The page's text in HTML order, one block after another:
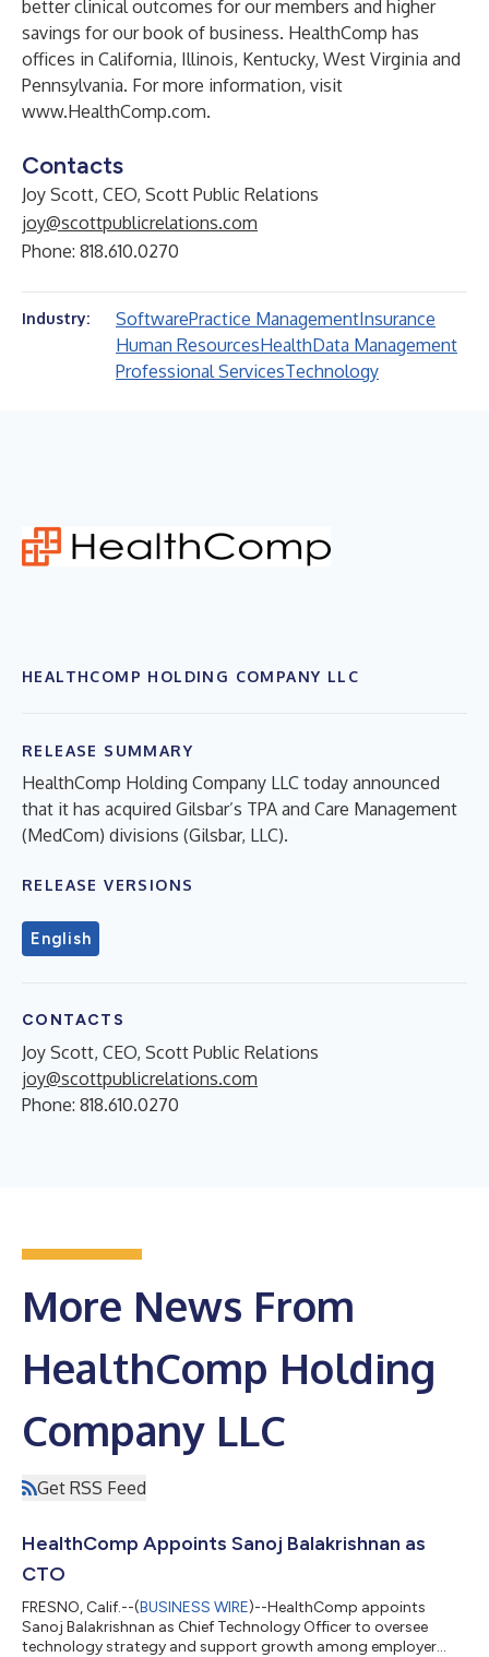
better clinical outcomes for our members and higher
savings for our book of business. HealthComp has
offices in California, Illinois, Kentucky, West Virginia and
Pennsylvania. For more information, visit
www.HealthComp.com.
Contacts
Joy Scott, CEO, Scott Public Relations
joy@scottpublicrelations.com
Phone: 818.610.0270
Industry: SoftwarePractice ManagementInsurance
Human ResourcesHealthData Management
Professional ServicesTechnology
HEALTHCOMP HOLDING COMPANY LLC
RELEASE SUMMARY
HealthComp Holding Company LLC today announced
that it has acquired Gilsbar’s TPA and Care Management
(MedCom) divisions (Gilsbar, LLC).
RELEASE VERSIONS
English
CONTACTS
Joy Scott, CEO, Scott Public Relations
joy@scottpublicrelations.com
Phone: 818.610.0270
More News From
HealthComp Holding
Company LLC
Get RSS Feed
HealthComp Appoints Sanoj Balakrishnan as
CTO
FRESNO, Calif.--(BUSINESS WIRE)--HealthComp appoints
Sanoj Balakrishnan as Chief Technology Officer to oversee
technology strategy and support growth among employer